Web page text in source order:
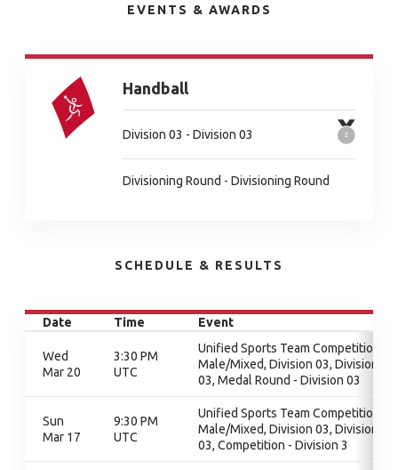
EVENTS & AWARDS
Handball
Division 03 - Division 03
Divisioning Round - Divisioning Round
SCHEDULE & RESULTS
Date Time Event
Wed
Mar 20
3:30 PM
UTC
Unified Sports Team Competition -
Male/Mixed, Division 03, Division
03, Medal Round - Division 03
Sun
Mar 17
9:30 PM
UTC
Unified Sports Team Competition -
Male/Mixed, Division 03, Division
03, Competition - Division 3